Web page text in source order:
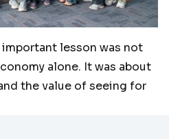
lesson was not
alone. It was about
the value of seeing for